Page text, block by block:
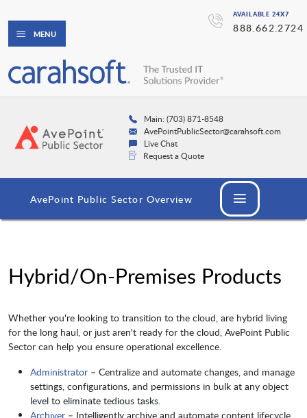
AVAILABLE 24X7
888.662.2724
MENU
Main: (703) 871-8548
AvePointPublicSector@carahsoft.com
Live Chat
Request a Quote
AvePoint Public Sector Overview
Hybrid/On-Premises Products
Whether you're looking to transition to the cloud, are hybrid living
for the long haul, or just aren't ready for the cloud, AvePoint Public
Sector can help you ensure operational excellence.
Administrator – Centralize and automate changes, and manage
settings, configurations, and permissions in bulk at any object
level to eliminate tedious tasks.
Archiver – Intelligently archive and automate content lifecycle